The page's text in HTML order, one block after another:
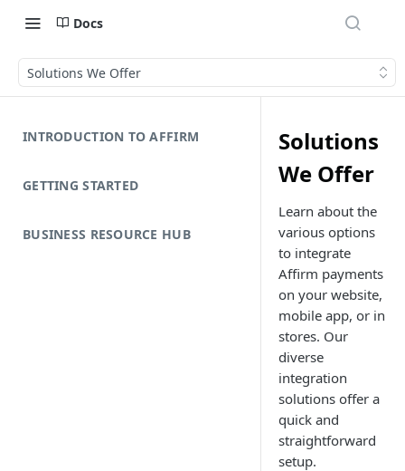
Docs
Solutions We Offer
INTRODUCTION TO AFFIRM
GETTING STARTED
BUSINESS RESOURCE HUB
Solutions
We Offer
Learn about the
various options
to integrate
Affirm payments
on your website,
mobile app, or in
stores. Our
diverse
integration
solutions offer a
quick and
straightforward
setup.